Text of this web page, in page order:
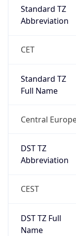
Standard TZ
Abbreviation
CET
Standard TZ
Full Name
Central
DST TZ
Abbreviation
CEST
DST TZ Full
Name